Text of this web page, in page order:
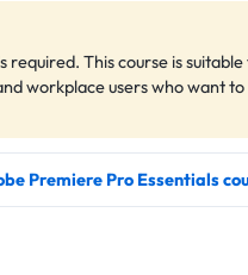
required. This course is
workplace users who want
Premiere Pro Essentials